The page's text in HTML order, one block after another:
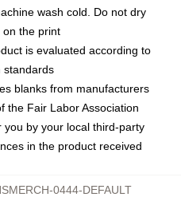
wash cold. Do not dry
on the print
is evaluated according to
standards
blanks from manufacturers
the Fair Labor Association
by your local third-party
in the product received
0444-DEFAULT